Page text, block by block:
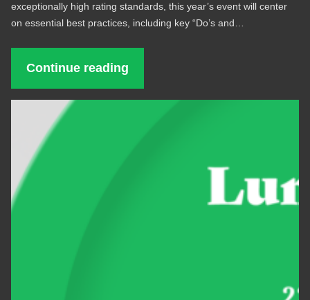
exceptionally high rating standards, this year’s event will center
on essential best practices, including key “Do’s and…
Continue reading